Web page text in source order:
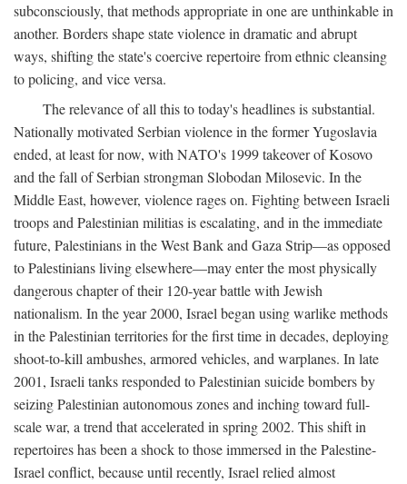
subconsciously, that methods appropriate in one are unthinkable in
another. Borders shape state violence in dramatic and abrupt
ways, shifting the state's coercive repertoire from ethnic cleansing
to policing, and vice versa.
The relevance of all this to today's headlines is substantial.
Nationally motivated Serbian violence in the former Yugoslavia
ended, at least for now, with NATO's 1999 takeover of Kosovo
and the fall of Serbian strongman Slobodan Milosevic. In the
Middle East, however, violence rages on. Fighting between Israeli
troops and Palestinian militias is escalating, and in the immediate
future, Palestinians in the West Bank and Gaza Strip—as opposed
to Palestinians living elsewhere—may enter the most physically
dangerous chapter of their 120-year battle with Jewish
nationalism. In the year 2000, Israel began using warlike methods
in the Palestinian territories for the first time in decades, deploying
shoot-to-kill ambushes, armored vehicles, and warplanes. In late
2001, Israeli tanks responded to Palestinian suicide bombers by
seizing Palestinian autonomous zones and inching toward full-
scale war, a trend that accelerated in spring 2002. This shift in
repertoires has been a shock to those immersed in the Palestine-
Israel conflict, because until recently, Israel relied almost